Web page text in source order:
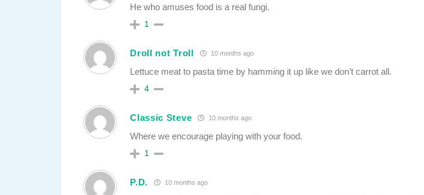
He who amuses food is a real fungi.
1
Droll not Troll 10 months ago
Lettuce meat to pasta time by hamming it up like we don’t carrot all.
4
Classic Steve 10 months ago
Where we encourage playing with your food.
1
P.D. 10 months ago